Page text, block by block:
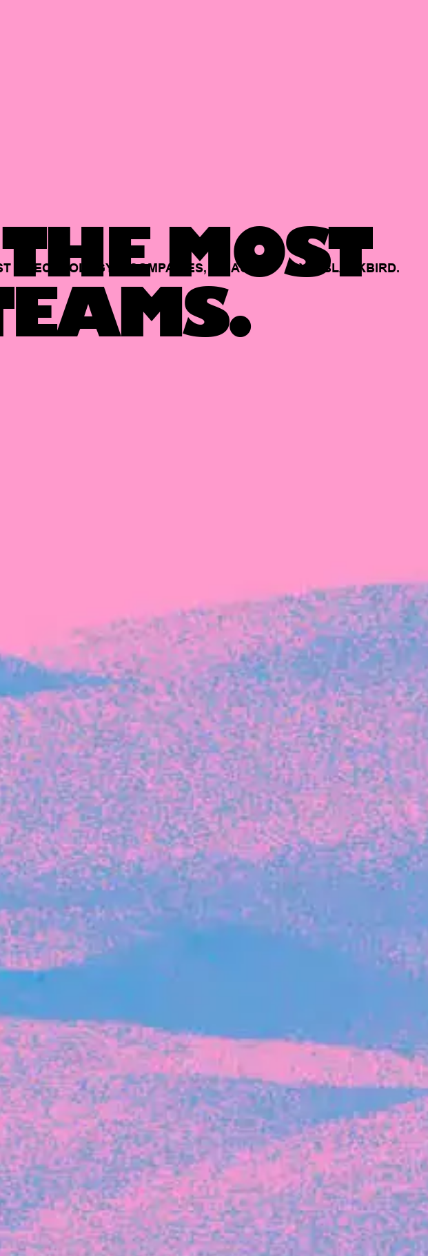
MOST
TECHNOLOGY COMPANIES, BACKED BY BLACKBIRD.